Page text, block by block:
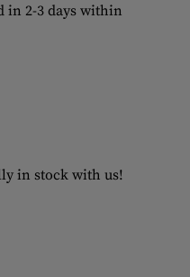
in 2-3 days within
in stock with us!